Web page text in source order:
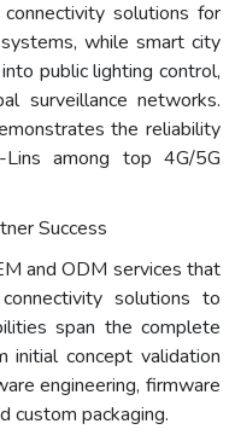
solutions for
while smart city
public lighting control,
surveillance networks.
the reliability
among top 4G/5G
Success
and ODM services that
solutions to
span the complete
initial concept validation
engineering, firmware
custom packaging.